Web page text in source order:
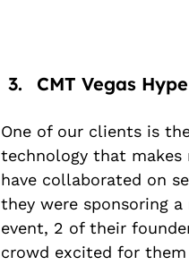
CMT Vegas
One of our clients is
technology that makes
have collaborated on
they were sponsoring
event, 2 of their
crowd excited for